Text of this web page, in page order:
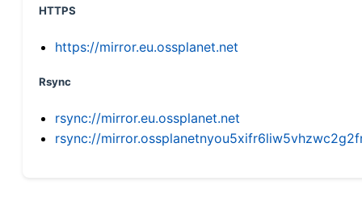
HTTPS
https://mirror.eu.ossplanet.net
Rsync
rsync://mirror.eu.ossplanet.net
rsync://